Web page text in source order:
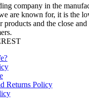
company in the
are known for, it is the
products and the close
Returns Policy